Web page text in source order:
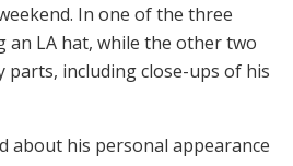
In one of the three
an LA hat, while the other two
parts, including close-ups of his
about his personal appearance